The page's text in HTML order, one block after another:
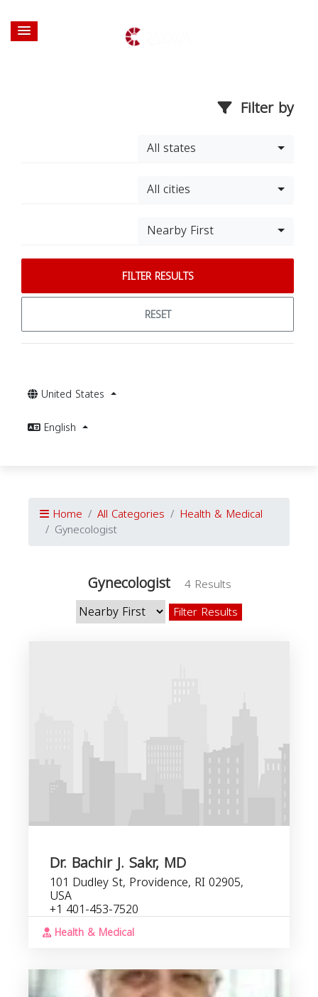
Filter by
All states
All cities
Nearby First
FILTER RESULTS
RESET
United States
English
Home All Categories Health & Medical
Gynecologist
Gynecologist
4 Results
Filter Results
Dr. Bachir J. Sakr, MD
101 Dudley St, Providence, RI 02905,
USA
+1 401-453-7520
Health & Medical